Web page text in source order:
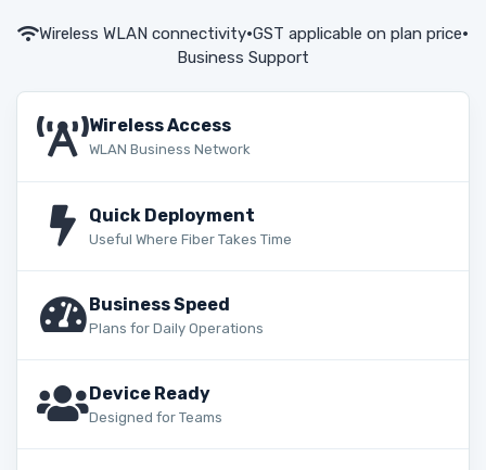
Wireless WLAN connectivity•GST applicable on plan price•
Business Support
Wireless Access
WLAN Business Network
Quick Deployment
Useful Where Fiber Takes Time
Business Speed
Plans for Daily Operations
Device Ready
Designed for Teams